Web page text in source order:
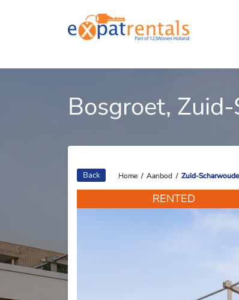
Home / Aanbod / Zuid-
Home / Aanbod / Zuid-
Bosgroet,
Back
RENTED